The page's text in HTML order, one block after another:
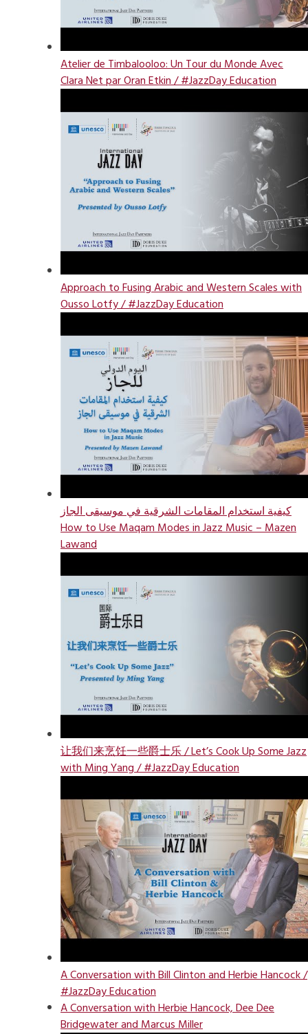
Atelier de Timbalooloo: Un Tour du Monde Avec
Clara Net par Oran Etkin / #JazzDay Education
Approach to Fusing Arabic and Western Scales with
Ousso Lotfy / #JazzDay Education
كيفية استخدام المقامات الشرقية في موسيقى الجاز
How to Use Maqam Modes in Jazz Music – Mazen
Lawand
让我们来烹饪一些爵士乐 / Let’s Cook Up Some Jazz
with Ming Yang / #JazzDay Education
A Conversation with Bill Clinton and Herbie Hancock /
#JazzDay Education
A Conversation with Herbie Hancock, Dee Dee
Bridgewater and Marcus Miller